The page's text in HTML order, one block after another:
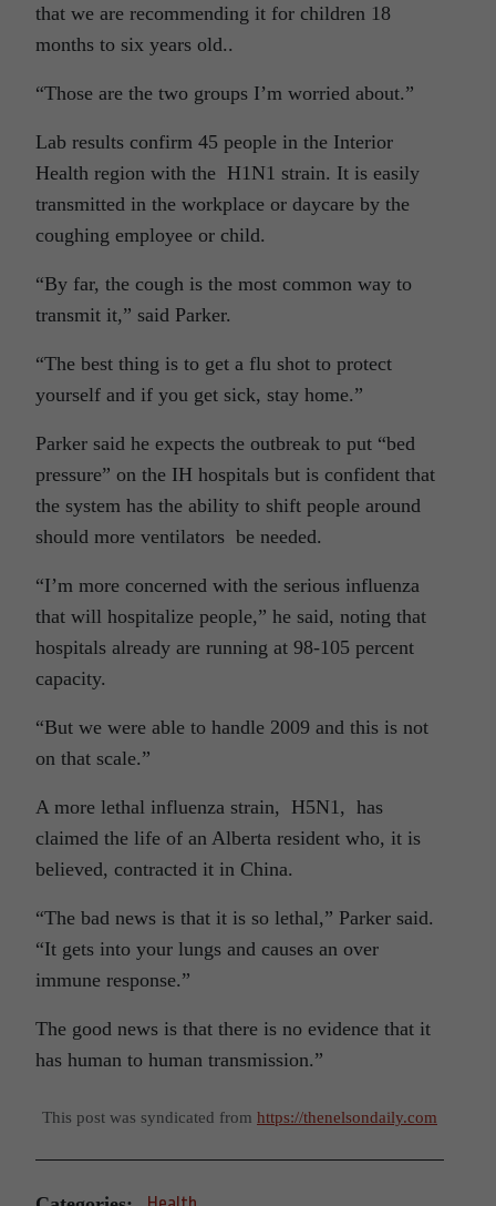
that we are recommending it for children 18
months to six years old..
“Those are the two groups I’m worried about.”
Lab results confirm 45 people in the Interior
Health region with the H1N1 strain. It is easily
transmitted in the workplace or daycare by the
coughing employee or child.
“By far, the cough is the most common way to
transmit it,” said Parker.
“The best thing is to get a flu shot to protect
yourself and if you get sick, stay home.”
Parker said he expects the outbreak to put “bed
pressure” on the IH hospitals but is confident that
the system has the ability to shift people around
should more ventilators be needed.
“I’m more concerned with the serious influenza
that will hospitalize people,” he said, noting that
hospitals already are running at 98-105 percent
capacity.
“But we were able to handle 2009 and this is not
on that scale.”
A more lethal influenza strain, H5N1, has
claimed the life of an Alberta resident who, it is
believed, contracted it in China.
“The bad news is that it is so lethal,” Parker said.
“It gets into your lungs and causes an over
immune response.”
The good news is that there is no evidence that it
has human to human transmission.”
This post was syndicated from https://thenelsondaily.com